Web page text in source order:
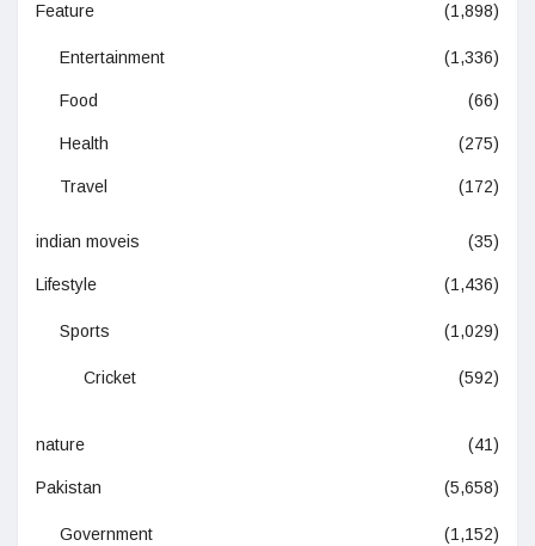
Feature (1,898)
Entertainment (1,336)
Food (66)
Health (275)
Travel (172)
indian moveis (35)
Lifestyle (1,436)
Sports (1,029)
Cricket (592)
nature (41)
Pakistan (5,658)
Government (1,152)